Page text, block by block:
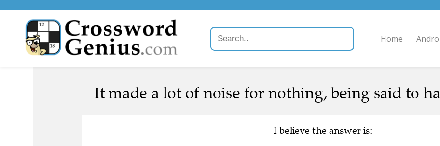
Home
It made a lot of noise for nothing, being said to
I believe the answer is: